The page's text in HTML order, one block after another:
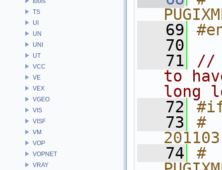
TS
UI
UN
UNI
UT
VCC
VE
VEX
VGEO
VIS
VISF
VM
VOP
VOPNET
VRAY
   69
   70
   71
//
to
long
   72
   73
#
201103
   74
#